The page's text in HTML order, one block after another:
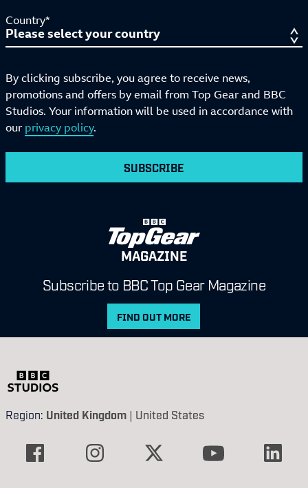
Country*
By clicking subscribe, you agree to receive news,
promotions and offers by email from Top Gear and BBC
Studios. Your information will be used in accordance with
our privacy policy.
SUBSCRIBE
MAGAZINE
Subscribe to BBC Top Gear Magazine
FIND OUT MORE
Region: United Kingdom | United States